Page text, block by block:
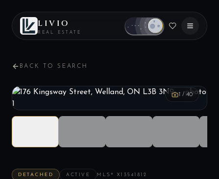
LIVIO
REAL ESTATE
BACK TO SEARCH
1/40
DETACHED ACTIVE MLS® X13541812